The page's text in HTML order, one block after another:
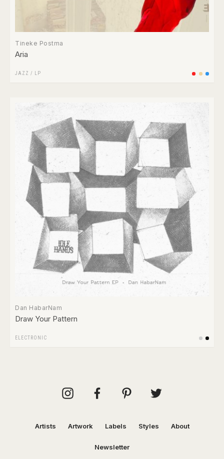
Tineke Postma
Aria
JAZZ / LP
Dan HabarNam
Draw Your Pattern
ELECTRONIC
Artists Artwork Labels Styles About
Newsletter